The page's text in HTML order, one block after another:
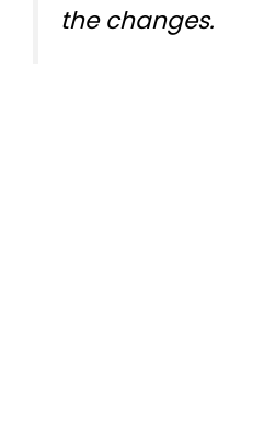
the changes.